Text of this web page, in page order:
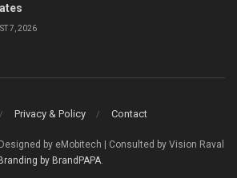
7, 2026
Privacy & Policy Contact
by eMobitech | Consulted by Vision Raval
Branding by BrandPAPA.